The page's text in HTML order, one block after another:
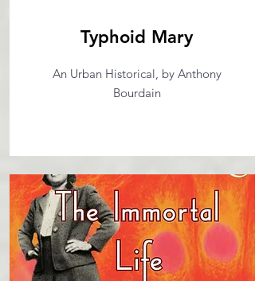
Typhoid Mary
An Urban Historical, by Anthony
Bourdain